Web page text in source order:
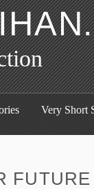
Very Short